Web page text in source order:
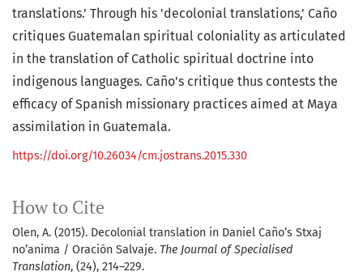
How to Cite
Olen, A. (2015). Decolonial translation in Daniel Caño’s Stxaj
no’anima / Oración Salvaje. The Journal of Specialised
Translation, (24), 214–229.
translations.' Through his 'decolonial translations,' Caño
critiques Guatemalan spiritual coloniality as articulated
in the translation of Catholic spiritual doctrine into
indigenous languages. Caño's critique thus contests the
efficacy of Spanish missionary practices aimed at Maya
assimilation in Guatemala.
https://doi.org/10.26034/cm.jostrans.2015.330